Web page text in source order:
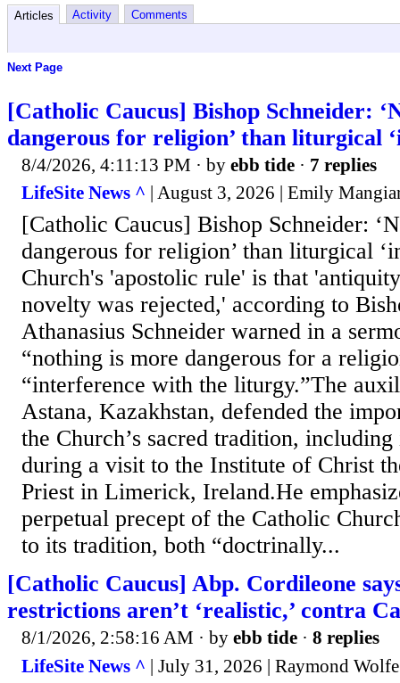
Articles Activity Comments
Next Page
[Catholic Caucus] Bishop Schneider:
dangerous for religion’ than liturgical
8/4/2026, 4:11:13 PM · by ebb tide · 7 replies
LifeSite News ^ | August 3, 2026 | Emily
[Catholic Caucus] Bishop Schneider:
dangerous for religion’ than liturgical
Church's 'apostolic rule' is that
novelty was rejected,' according to
Athanasius Schneider warned in a
“nothing is more dangerous for a
“interference with the liturgy.”The
Astana, Kazakhstan, defended the
the Church’s sacred tradition,
during a visit to the Institute of Christ
Priest in Limerick, Ireland.He
perpetual precept of the Catholic
to its tradition, both “doctrinally...
[Catholic Caucus] Abp. Cordileone
restrictions aren’t ‘realistic,’ contra
8/1/2026, 2:58:16 AM · by ebb tide · 8 replies
LifeSite News ^ | July 31, 2026 | Raymond Wolfe